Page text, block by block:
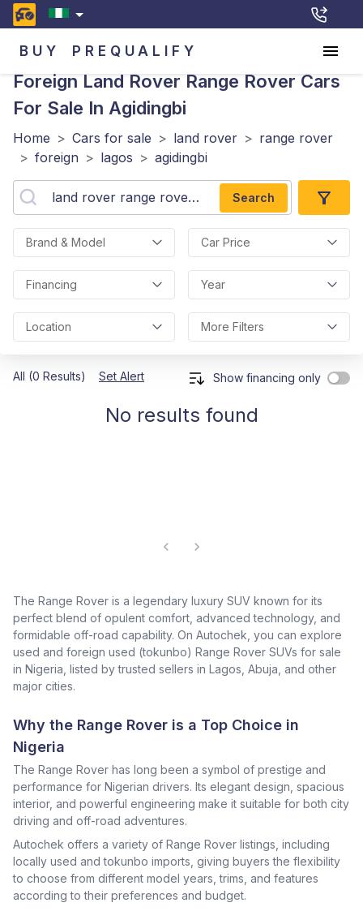
BUY PREQUALIFY
Foreign Land Rover Range Rover Cars
For Sale In Agidingbi
Home > Cars for sale > land rover > range rover
> foreign > lagos > agidingbi
Search
Brand & Model Car Price
Financing Year
Location More Filters
All (0 Results) Set Alert Show financing only
No results found
The Range Rover is a legendary luxury SUV known for its
perfect blend of opulent comfort, advanced technology, and
formidable off-road capability. On Autochek, you can explore
used and foreign used (tokunbo) Range Rover SUVs for sale
in Nigeria, listed by trusted sellers in Lagos, Abuja, and other
major cities.
Why the Range Rover is a Top Choice in
Nigeria
The Range Rover has long been a symbol of prestige and
performance for Nigerian drivers. Its elegant design, spacious
interior, and powerful engineering make it suitable for both city
driving and off-road adventures.
Autochek offers a variety of Range Rover listings, including
locally used and tokunbo imports, giving buyers the flexibility
to choose from different model years, trims, and features
according to their preferences and budget.